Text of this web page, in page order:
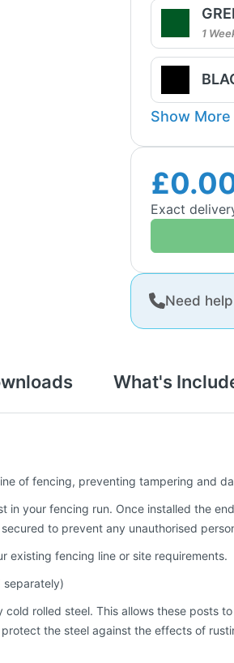
1
Show
Exact
Need
What's
of fencing, preventing tampering and
your fencing run. Once installed the
to prevent any unauthorised
existing fencing line or site requirements.
separately)
rolled steel. This allows these posts
the steel against the effects of